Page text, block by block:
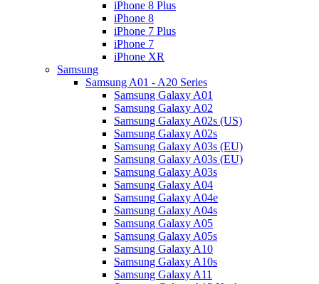
iPhone 8 Plus
iPhone 8
iPhone 7 Plus
iPhone 7
iPhone XR
Samsung
Samsung A01 - A20 Series
Samsung Galaxy A01
Samsung Galaxy A02
Samsung Galaxy A02s (US)
Samsung Galaxy A02s
Samsung Galaxy A03s (EU)
Samsung Galaxy A03s (EU)
Samsung Galaxy A03s
Samsung Galaxy A04
Samsung Galaxy A04e
Samsung Galaxy A04s
Samsung Galaxy A05
Samsung Galaxy A05s
Samsung Galaxy A10
Samsung Galaxy A10s
Samsung Galaxy A11